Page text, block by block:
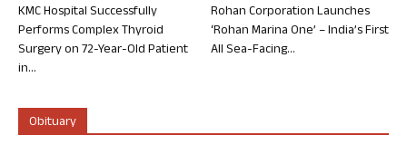
KMC Hospital Successfully
Performs Complex Thyroid
Surgery on 72-Year-Old Patient
in...
Rohan Corporation Launches
‘Rohan Marina One’ – India’s First
All Sea-Facing...
Obituary